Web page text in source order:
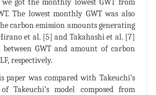
got the monthly lowest GWT from
The lowest monthly GWT was also
carbon emission amounts generating
et al. [5] and Takahashi et al. [7]
GWT and amount of carbon
respectively.
paper was compared with Takeuchi’s
Takeuchi’s model composed from